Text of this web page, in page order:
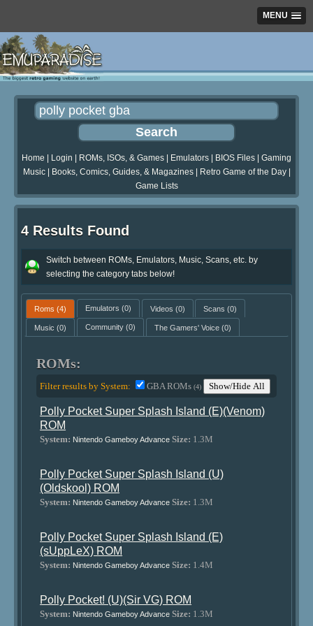
MENU
Home Login ROMs, ISOs, & Games Emulators BIOS Files
Gaming
Music| Books, Comics, Guides, & Magazines| Retro Game of the Day|
Game Lists
4 Results Found
Switch between ROMs, Emulators, Music, Scans, etc. by
selecting the category tabs below!
Roms (4) Emulators (0) Videos (0) Scans (0)
Music (0) Community(0) The Gamers' Voice(0)
ROMs:
Filter results by System: GBA ROMs(4) Show/Hide All
Polly Pocket Super Splash Island (E)(Venom)
ROM
System: Nintendo Gameboy Advance Size: 1.3M
Polly Pocket Super Splash Island (U)
(Oldskool) ROM
System: Nintendo Gameboy Advance Size: 1.3M
Polly Pocket Super Splash Island (E)
(sUppLeX) ROM
System: Nintendo Gameboy Advance Size: 1.4M
Polly Pocket! (U)(Sir VG) ROM
System: Nintendo Gameboy Advance Size: 1.3M